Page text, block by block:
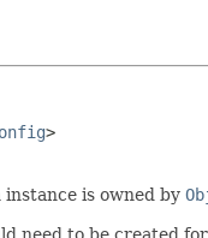
>
is owned by
need to be created